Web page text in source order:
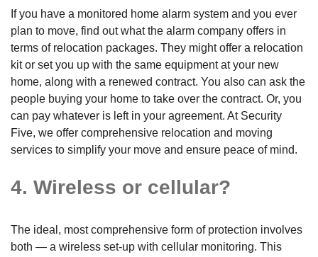
If you have a monitored home alarm system and you ever
plan to move, find out what the alarm company offers in
terms of relocation packages. They might offer a relocation
kit or set you up with the same equipment at your new
home, along with a renewed contract. You also can ask the
people buying your home to take over the contract. Or, you
can pay whatever is left in your agreement. At Security
Five, we offer comprehensive relocation and moving
services to simplify your move and ensure peace of mind.
4. Wireless or cellular?
The ideal, most comprehensive form of protection involves
both — a wireless set-up with cellular monitoring. This